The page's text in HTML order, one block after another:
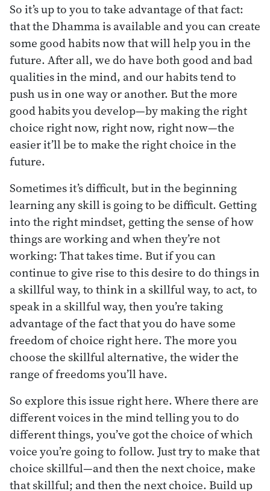
So it’s up to you to take advantage of that fact:
that the Dhamma is available and you can create
some good habits now that will help you in the
future. After all, we do have both good and bad
qualities in the mind, and our habits tend to
push us in one way or another. But the more
good habits you develop—by making the right
choice right now, right now, right now—the
easier it’ll be to make the right choice in the
future.
Sometimes it’s difficult, but in the beginning
learning any skill is going to be difficult. Getting
into the right mindset, getting the sense of how
things are working and when they’re not
working: That takes time. But if you can
continue to give rise to this desire to do things in
a skillful way, to think in a skillful way, to act, to
speak in a skillful way, then you’re taking
advantage of the fact that you do have some
freedom of choice right here. The more you
choose the skillful alternative, the wider the
range of freedoms you’ll have.
So explore this issue right here. Where there are
different voices in the mind telling you to do
different things, you’ve got the choice of which
voice you’re going to follow. Just try to make that
choice skillful—and then the next choice, make
that skillful; and then the next choice. Build up